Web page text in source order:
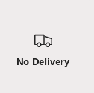
No Delivery